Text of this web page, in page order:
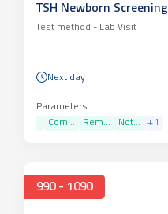
TSH Newborn Screening
Test method - Lab Visit
Next day
Parameters
Com...
Rem... Not... +1
990 - 1090